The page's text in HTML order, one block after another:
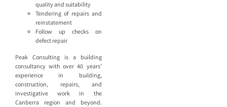
quality and suitability
Tendering of repairs and
reinstatement
Follow up checks on
defect repair
Peak Consulting is a building
consultancy with over 40 years’
experience in building,
construction, repairs, and
investigative work in the
Canberra region and beyond.